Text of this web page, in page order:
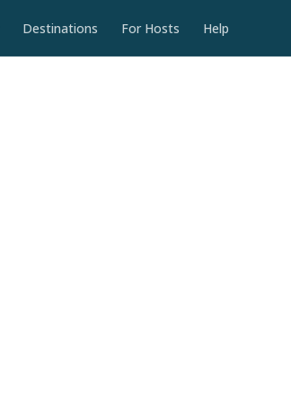
Destinations For Hosts Help